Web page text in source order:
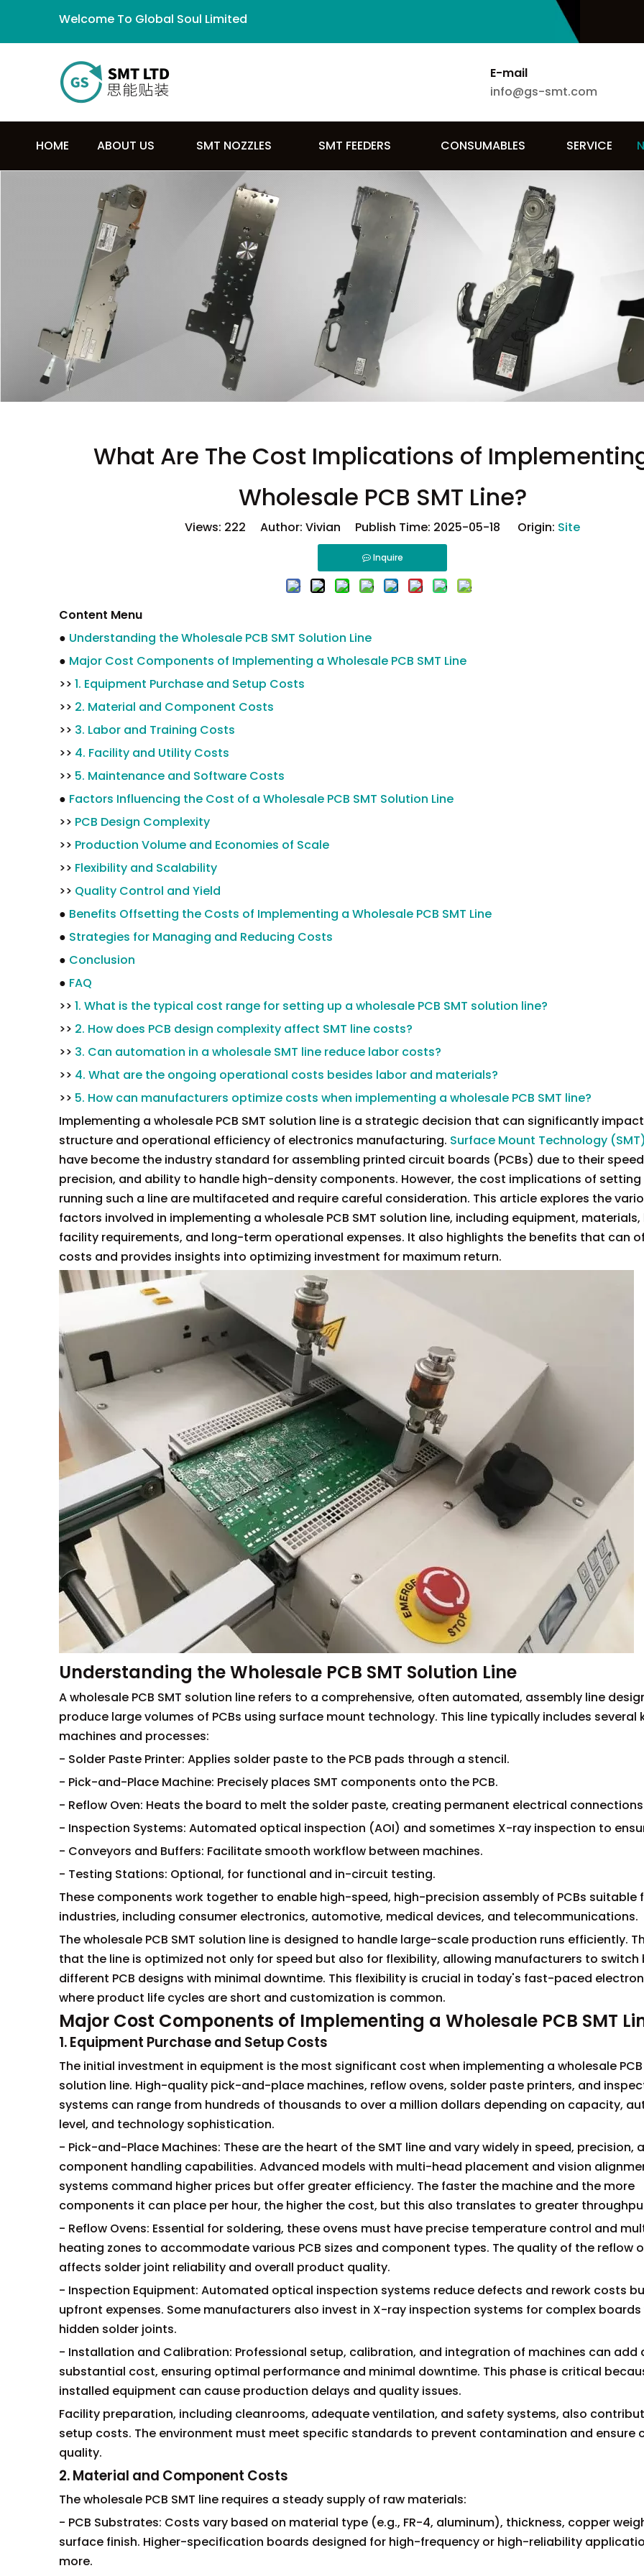
Welcome To Global Soul Limited
E-mail
info@gs-smt.com
HOME ABOUT US SMT NOZZLES SMT FEEDERS CONSUMABLES SERVICE
What Are The Cost Implications of
Wholesale PCB SMT Line?
Views: 222 Author: Vivian Publish Time: 2025-05-18 Origin: Site
Inquire
Content Menu
● Understanding the Wholesale PCB SMT Solution Line
● Major Cost Components of Implementing a Wholesale PCB SMT Line
>> 1. Equipment Purchase and Setup Costs
>> 2. Material and Component Costs
>> 3. Labor and Training Costs
>> 4. Facility and Utility Costs
>> 5. Maintenance and Software Costs
● Factors Influencing the Cost of a Wholesale PCB SMT Solution Line
>> PCB Design Complexity
>> Production Volume and Economies of Scale
>> Flexibility and Scalability
>> Quality Control and Yield
● Benefits Offsetting the Costs of Implementing a Wholesale PCB SMT Line
● Strategies for Managing and Reducing Costs
● Conclusion
● FAQ
>> 1. What is the typical cost range for setting up a wholesale PCB SMT solution line?
>> 2. How does PCB design complexity affect SMT line costs?
>> 3. Can automation in a wholesale SMT line reduce labor costs?
>> 4. What are the ongoing operational costs besides labor and materials?
>> 5. How can manufacturers optimize costs when implementing a wholesale PCB SMT line?
Implementing a wholesale PCB SMT solution line is a strategic decision that can significantly
structure and operational efficiency of electronics manufacturing. Surface Mount Technology
have become the industry standard for assembling printed circuit boards (PCBs) due to their
precision, and ability to handle high-density components. However, the cost implications of setting
running such a line are multifaceted and require careful consideration. This article explores the
factors involved in implementing a wholesale PCB SMT solution line, including equipment, materials,
facility requirements, and long-term operational expenses. It also highlights the benefits that can
costs and provides insights into optimizing investment for maximum return.
Understanding the Wholesale PCB SMT Solution Line
A wholesale PCB SMT solution line refers to a comprehensive, often automated, assembly line
produce large volumes of PCBs using surface mount technology. This line typically includes several
machines and processes:
- Solder Paste Printer: Applies solder paste to the PCB pads through a stencil.
- Pick-and-Place Machine: Precisely places SMT components onto the PCB.
- Reflow Oven: Heats the board to melt the solder paste, creating permanent electrical
- Inspection Systems: Automated optical inspection (AOI) and sometimes X-ray inspection to
- Conveyors and Buffers: Facilitate smooth workflow between machines.
- Testing Stations: Optional, for functional and in-circuit testing.
These components work together to enable high-speed, high-precision assembly of PCBs suitable
industries, including consumer electronics, automotive, medical devices, and telecommunications.
The wholesale PCB SMT solution line is designed to handle large-scale production runs efficiently.
that the line is optimized not only for speed but also for flexibility, allowing manufacturers to switch
different PCB designs with minimal downtime. This flexibility is crucial in today's fast-paced
where product life cycles are short and customization is common.
Major Cost Components of Implementing a Wholesale PCB SMT
1. Equipment Purchase and Setup Costs
The initial investment in equipment is the most significant cost when implementing a wholesale PCB
solution line. High-quality pick-and-place machines, reflow ovens, solder paste printers, and
systems can range from hundreds of thousands to over a million dollars depending on capacity,
level, and technology sophistication.
- Pick-and-Place Machines: These are the heart of the SMT line and vary widely in speed, precision,
component handling capabilities. Advanced models with multi-head placement and vision
systems command higher prices but offer greater efficiency. The faster the machine and the more
components it can place per hour, the higher the cost, but this also translates to greater
- Reflow Ovens: Essential for soldering, these ovens must have precise temperature control and
heating zones to accommodate various PCB sizes and component types. The quality of the reflow
affects solder joint reliability and overall product quality.
- Inspection Equipment: Automated optical inspection systems reduce defects and rework costs
upfront expenses. Some manufacturers also invest in X-ray inspection systems for complex boards
hidden solder joints.
- Installation and Calibration: Professional setup, calibration, and integration of machines can add
substantial cost, ensuring optimal performance and minimal downtime. This phase is critical
installed equipment can cause production delays and quality issues.
Facility preparation, including cleanrooms, adequate ventilation, and safety systems, also
setup costs. The environment must meet specific standards to prevent contamination and ensure
quality.
2. Material and Component Costs
The wholesale PCB SMT line requires a steady supply of raw materials:
- PCB Substrates: Costs vary based on material type (e.g., FR-4, aluminum), thickness, copper
surface finish. Higher-specification boards designed for high-frequency or high-reliability
more.